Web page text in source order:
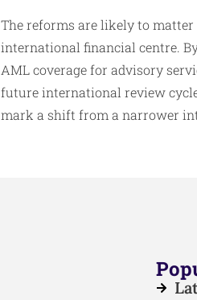
The reforms are likely to
international financial centre.
AML coverage for advisory
future international review
mark a shift from a narrower